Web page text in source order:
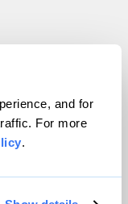
and for
For more
.
reserved.
VIP